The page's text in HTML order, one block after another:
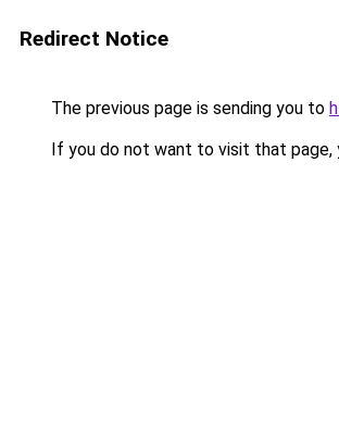
Redirect Notice
The previous page is sending you to
If you do not want to visit that page,